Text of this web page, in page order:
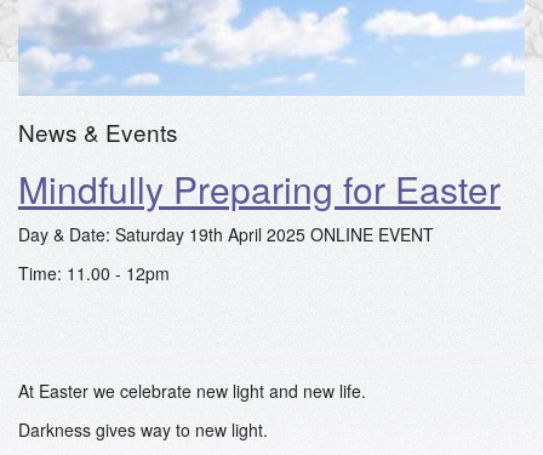
News & Events
Mindfully Preparing for Easter
Day & Date: Saturday 19th April 2025 ONLINE EVENT
Time: 11.00 - 12pm
At Easter we celebrate new light and new life.
Darkness gives way to new light.